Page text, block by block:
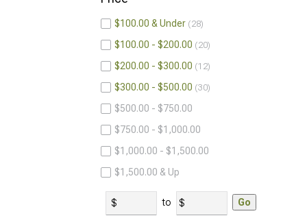
$100.00 & Under 28
$100.00 - $200.00 20
$200.00 - $300.00 12
$300.00 - $500.00 30
$500.00 - $750.00
$750.00 - $1,000.00
$1,000.00 - $1,500.00
$1,500.00 & Up
to Go